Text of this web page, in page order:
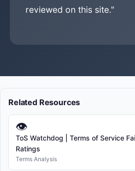
reviewed on this site."
Related Resources
👁
ToS Watchdog | Terms of Service
Ratings
Terms Analysis